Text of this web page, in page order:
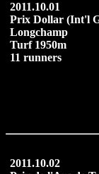
2011.10.01
Prix Dollar (Int'l
Longchamp
Turf 1950m
11 runners
2011.10.02